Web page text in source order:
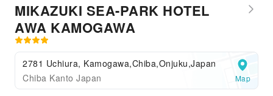
MIKAZUKI SEA-PARK HOTEL
AWA KAMOGAWA
2781 Uchiura, Kamogawa,Chiba,Onjuku,Japan
Chiba Kanto Japan
Map